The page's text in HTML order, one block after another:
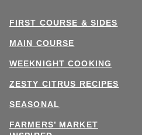
FIRST COURSE & SIDES
MAIN COURSE
WEEKNIGHT COOKING
ZESTY CITRUS RECIPES
SEASONAL
FARMERS’ MARKET